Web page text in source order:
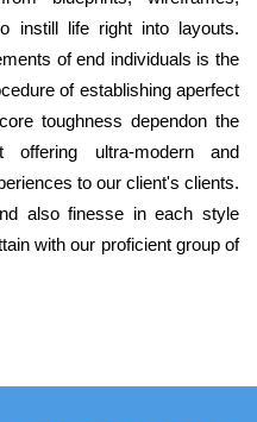
instill life right into layouts.
of end individuals is the
of establishing aperfect
toughness dependon the
ultra-modern and
to our client's clients.
also finesse in each style
with our proficient group of